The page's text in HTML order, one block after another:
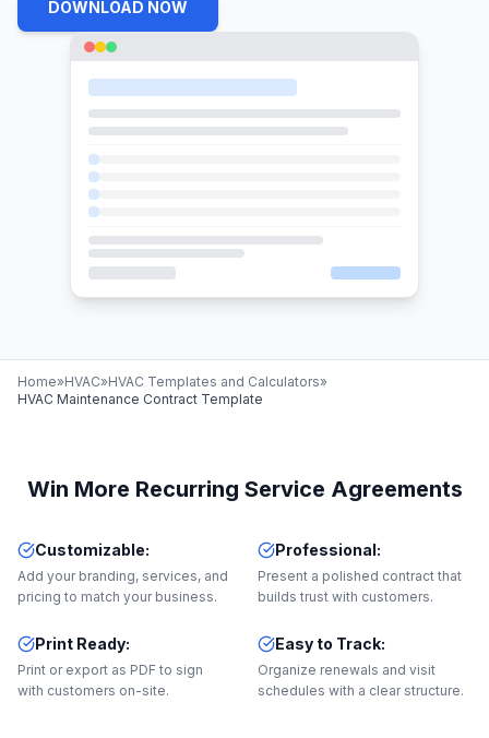
DOWNLOAD NOW
Home»HVAC»HVAC Templates and Calculators»
HVAC Maintenance Contract Template
Win More Recurring Service Agreements
Customizable:
Add your branding, services, and
pricing to match your business.
Professional:
Present a polished contract that
builds trust with customers.
Print Ready:
Print or export as PDF to sign
with customers on-site.
Easy to Track:
Organize renewals and visit
schedules with a clear structure.